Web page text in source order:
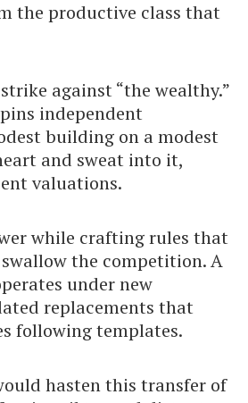
the productive class that
against “the wealthy.”
independent
building on a modest
and sweat into it,
valuations.
while crafting rules that
the competition. A
under new
replacements that
following templates.
hasten this transfer of